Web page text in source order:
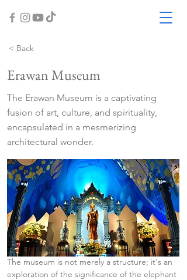
< Back
Erawan Museum
The Erawan Museum is a captivating
fusion of art, culture, and spirituality,
encapsulated in a mesmerizing
architectural wonder.
The museum is not merely a structure; it's an
exploration of the significance of the elephant